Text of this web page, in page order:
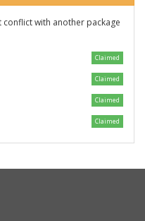
conflict with another package
Claimed
Claimed
Claimed
Claimed